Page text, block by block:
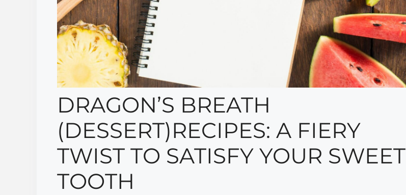
DRAGON’S BREATH
(DESSERT)RECIPES: A FIERY
TWIST TO SATISFY YOUR SWEET
TOOTH